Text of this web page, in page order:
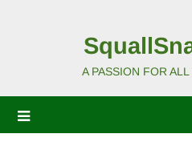
A PASSION FOR